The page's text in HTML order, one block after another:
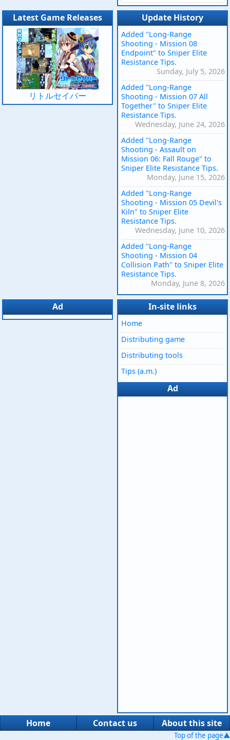
Latest Game Releases
リトルセイバー
Update History
Added "Long-Range
Shooting - Mission 08
Endpoint" to Sniper Elite
Resistance Tips.
Sunday, July 5, 2026
Added "Long-Range
Shooting - Mission 07 All
Together" to Sniper Elite
Resistance Tips.
Wednesday, June 24, 2026
Added "Long-Range
Shooting - Assault on
Mission 06: Fall Rouge" to
Sniper Elite Resistance Tips.
Monday, June 15, 2026
Added "Long-Range
Shooting - Mission 05 Devil's
Kiln" to Sniper Elite
Resistance Tips.
Wednesday, June 10, 2026
Added "Long-Range
Shooting - Mission 04
Collision Path" to Sniper Elite
Resistance Tips.
Monday, June 8, 2026
Ad In-site links
Home
Distributing game
Distributing tools
Tips (a.m.)
Ad
Home Contact us About this site
Top of the page▲